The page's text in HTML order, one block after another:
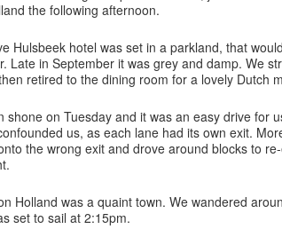
the following afternoon.
Hulsbeek hotel was set in a parkland, that
Late in September it was grey and damp. We
retired to the dining room for a lovely Dutch
shone on Tuesday and it was an easy drive for
us, as each lane had its own exit.
the wrong exit and drove around blocks to
Holland was a quaint town. We wandered
set to sail at 2:15pm.